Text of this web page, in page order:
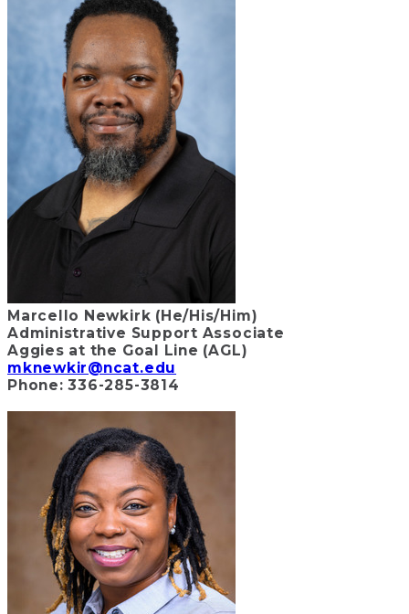
Marcello Newkirk (He/His/Him)
Administrative Support Associate
Aggies at the Goal Line (AGL)
mknewkir@ncat.edu
Phone: 336-285-3814